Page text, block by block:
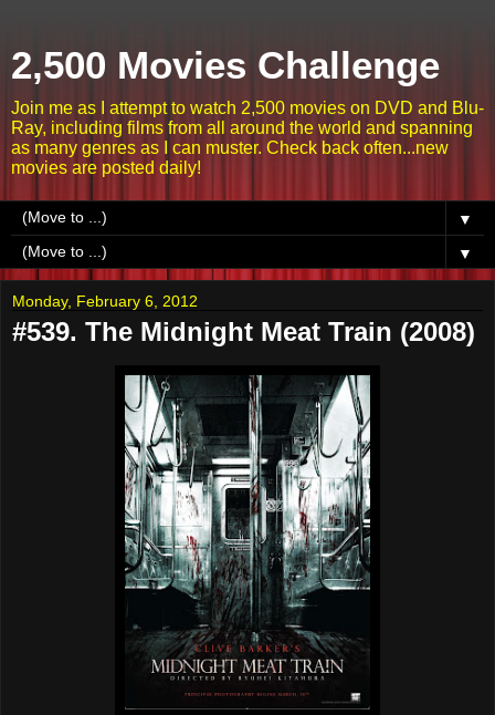
2,500 Movies Challenge
Join me as I attempt to watch 2,500 movies on DVD and Blu-
Ray, including films from all around the world and spanning
as many genres as I can muster. Check back often...new
movies are posted daily!
▼
▼
Monday, February 6, 2012
#539. The Midnight Meat Train (2008)